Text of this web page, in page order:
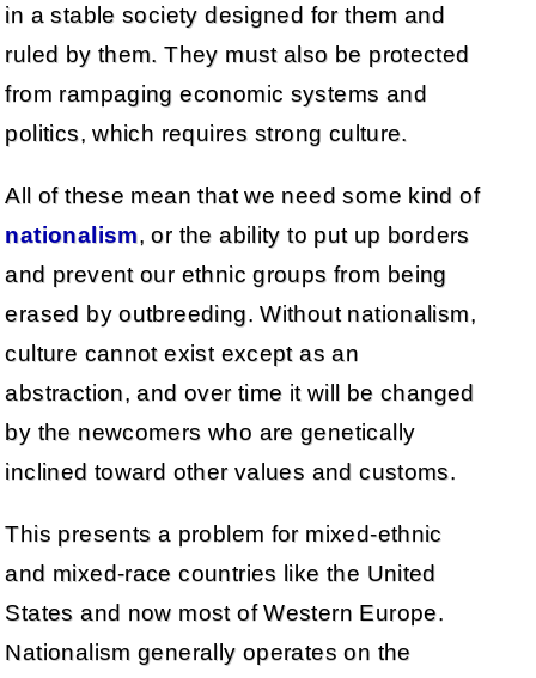
in a stable society designed for them and
ruled by them. They must also be protected
from rampaging economic systems and
politics, which requires strong culture.
All of these mean that we need some kind of
nationalism, or the ability to put up borders
and prevent our ethnic groups from being
erased by outbreeding. Without nationalism,
culture cannot exist except as an
abstraction, and over time it will be changed
by the newcomers who are genetically
inclined toward other values and customs.
This presents a problem for mixed-ethnic
and mixed-race countries like the United
States and now most of Western Europe.
Nationalism generally operates on the